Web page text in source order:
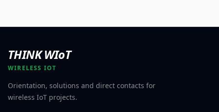
THINK WIoT
WIRELESS IOT
Orientation, solutions and direct contacts for
wireless IoT projects.